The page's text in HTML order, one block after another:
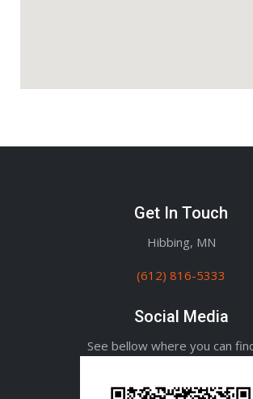
Get In Touch
Hibbing, MN
(612) 816-5333
Social Media
See bellow where you can